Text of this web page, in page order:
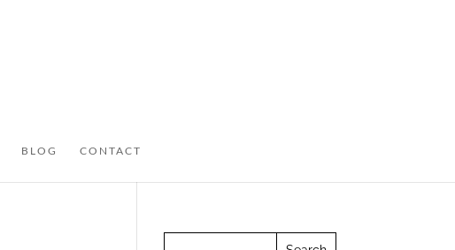
BLOG CONTACT